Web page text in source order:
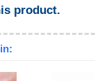
product.